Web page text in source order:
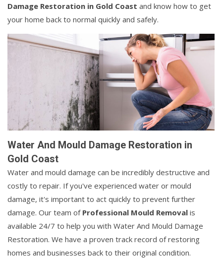
Damage Restoration in Gold Coast and know how to get
your home back to normal quickly and safely.
Water And Mould Damage Restoration in
Gold Coast
Water and mould damage can be incredibly destructive and
costly to repair. If you've experienced water or mould
damage, it's important to act quickly to prevent further
damage. Our team of Professional Mould Removal is
available 24/7 to help you with Water And Mould Damage
Restoration. We have a proven track record of restoring
homes and businesses back to their original condition.